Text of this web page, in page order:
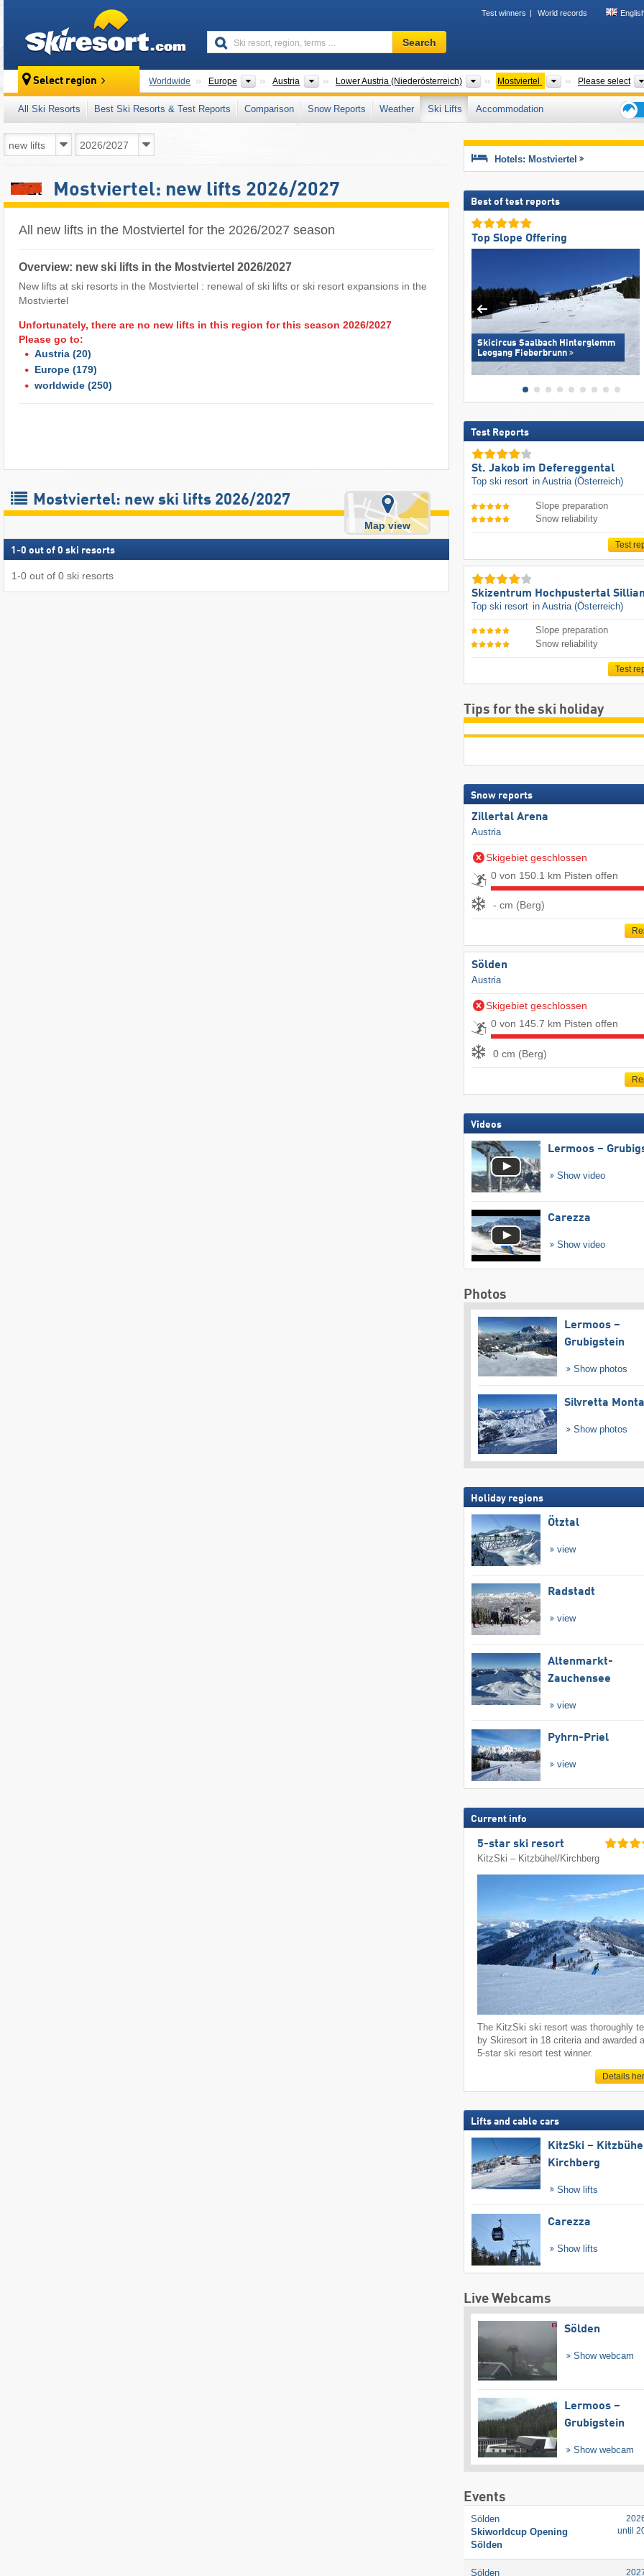
Test winners World records
Ski
resort,
terms
…
Search
Select region Worldwide Europe Continents
Austria Countries
Lower Austria (Niederösterreich) StatesMostviertel Tourism regions
Please select
All Ski Resorts Best Ski Resorts & Test Reports Comparison Snow Reports Weather Ski Lifts
Accommodation
Mostviertel: new lifts 2026/2027
All new lifts in the Mostviertel for the 2026/2027 season
Overview: new ski lifts in the Mostviertel 2026/2027
New lifts at ski resorts in the Mostviertel : renewal of ski lifts or ski resort expansions in the
Mostviertel
Unfortunately, there are no new lifts in this region for this season 2026/2027
Please go to:
Austria (20)
Europe (179)
worldwide (250)
Mostviertel: new ski lifts 2026/2027
Map view
1 -0 out of 0 ski resorts
1-0 out of 0 ski resorts
Hotels: Mostviertel
Best of test reports
Top Slope Offering
Skicircus Saalbach Hinterglemm
Leogang Fieberbrunn
Test Reports
St. Jakob im Defereggental
Top ski resort in Austria (Österreich)
Slope preparation
Snow reliability
Test
Skizentrum Hochpustertal
Top ski resort in Austria (Österreich)
Slope preparation
Snow reliability
Test
Tips for the ski holiday
Snow reports
Zillertal Arena
Austria
Skigebiet geschlossen
0 von 150.1 km Pisten offen
- cm (Berg)
Sölden
Austria
Skigebiet geschlossen
0 von 145.7 km Pisten offen
0 cm (Berg)
Videos
Lermoos –
Show video
Carezza
Show video
Photos
Lermoos –
Grubigstein
Show photos
Silvretta
Show photos
Holiday regions
Ötztal
view
Radstadt
view
Altenmarkt-
Zauchensee
view
Pyhrn-Priel
view
Current info
5-star ski resort
KitzSki – Kitzbühel/​Kirchberg
The KitzSki ski resort was thoroughly
by Skiresort in 18 criteria and awarded
5-star ski resort test winner.
Details
Lifts and cable cars
KitzSki –
Kirchberg
Show lifts
Carezza
Show lifts
Live Webcams
Sölden
Show webcam
Lermoos –
Grubigstein
Show webcam
Events
Sölden
Skiworldcup Opening
Sölden
until
Sölden